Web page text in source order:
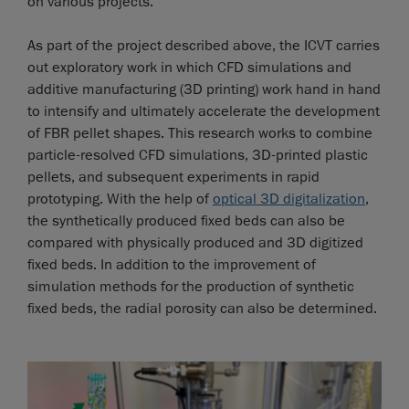
As part of the project described above, the ICVT carries
out exploratory work in which CFD simulations and
additive manufacturing (3D printing) work hand in hand
to intensify and ultimately accelerate the development
of FBR pellet shapes. This research works to combine
particle-resolved CFD simulations, 3D-printed plastic
pellets, and subsequent experiments in rapid
prototyping. With the help of optical 3D digitalization,
the synthetically produced fixed beds can also be
compared with physically produced and 3D digitized
fixed beds. In addition to the improvement of
simulation methods for the production of synthetic
fixed beds, the radial porosity can also be determined.